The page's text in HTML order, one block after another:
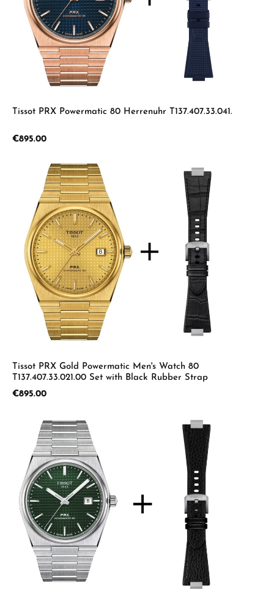
Tissot PRX Powermatic 80 Herrenuhr T137.407.33.041.
Regular price:
€895.00
Tissot PRX Gold Powermatic Men's Watch 80
T137.407.33.021.00 Set with Black Rubber Strap
Regular price:
€895.00